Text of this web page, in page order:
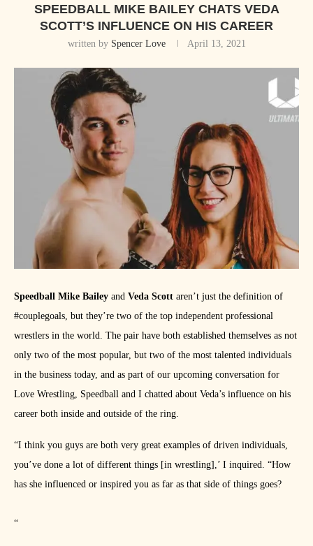
SPEEDBALL MIKE BAILEY CHATS VEDA
SCOTT’S INFLUENCE ON HIS CAREER
written by Spencer Love April 13, 2021
Speedball Mike Bailey and Veda Scott aren’t just the definition of
#couplegoals, but they’re two of the top independent professional
wrestlers in the world. The pair have both established themselves as not
only two of the most popular, but two of the most talented individuals
in the business today, and as part of our upcoming conversation for
Love Wrestling, Speedball and I chatted about Veda’s influence on his
career both inside and outside of the ring.
“I think you guys are both very great examples of driven individuals,
you’ve done a lot of different things [in wrestling],’ I inquired. “How
has she influenced or inspired you as far as that side of things goes?
“